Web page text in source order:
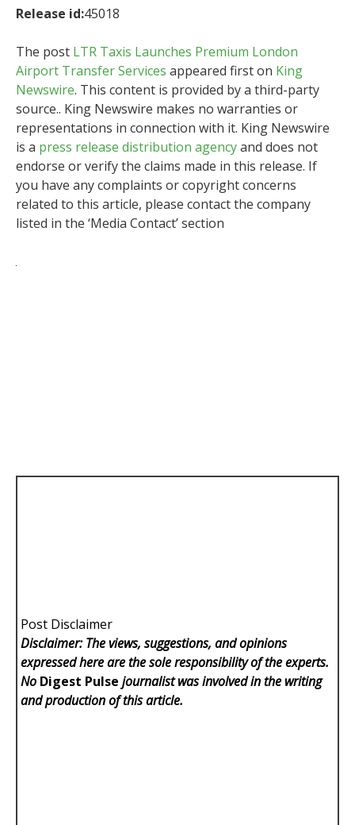
Release id:45018
The post LTR Taxis Launches Premium London
Airport Transfer Services appeared first on King
Newswire. This content is provided by a third-party
source.. King Newswire makes no warranties or
representations in connection with it. King Newswire
is a press release distribution agencyand does not
endorse or verify the claims made in this release. If
you have any complaints or copyright concerns
related to this article, please contact the company
listed in the ‘Media Contact’ section
Post Disclaimer
Disclaimer: The views, suggestions, and opinions
expressed here are the sole responsibility of the experts.
No Digest Pulse journalist was involved in the writing
and production of this article.